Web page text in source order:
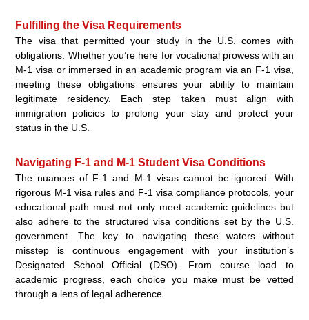
Fulfilling the Visa Requirements
The visa that permitted your study in the U.S. comes with
obligations. Whether you’re here for vocational prowess with an
M-1 visa or immersed in an academic program via an F-1 visa,
meeting these obligations ensures your ability to maintain
legitimate residency. Each step taken must align with
immigration policies to prolong your stay and protect your
status in the U.S.
Navigating F-1 and M-1 Student Visa Conditions
The nuances of F-1 and M-1 visas cannot be ignored. With
rigorous M-1 visa rules and F-1 visa compliance protocols, your
educational path must not only meet academic guidelines but
also adhere to the structured visa conditions set by the U.S.
government. The key to navigating these waters without
misstep is continuous engagement with your institution’s
Designated School Official (DSO). From course load to
academic progress, each choice you make must be vetted
through a lens of legal adherence.